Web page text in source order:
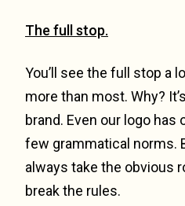
The full stop.
You’ll see the full stop a
more than most. Why?
brand. Even our logo
few grammatical norms.
always take the obvious
break the rules.